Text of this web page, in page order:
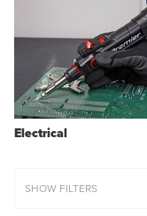
Electrical
SHOW FILTERS